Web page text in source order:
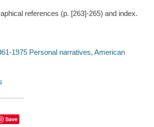
references (p. [263]-265) and index.
1975 Personal narratives, American
Save